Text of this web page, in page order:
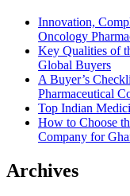
Innovation,
Oncology
Key Qualities of
Global Buyers
A Buyer’s
Pharmaceutical
Top Indian
How to Choose
Company for
Archives